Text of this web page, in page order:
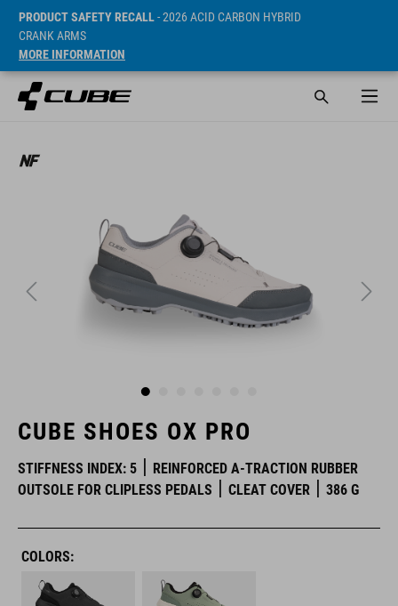
PRODUCT SAFETY RECALL- 2026 ACID CARBON HYBRID
CRANK ARMS
MORE INFORMATION
CUBE SHOES OX PRO
STIFFNESS INDEX: 5
REINFORCED A-TRACTION RUBBER
OUTSOLE FOR CLIPLESS PEDALS
CLEAT COVER 386 G
COLORS: